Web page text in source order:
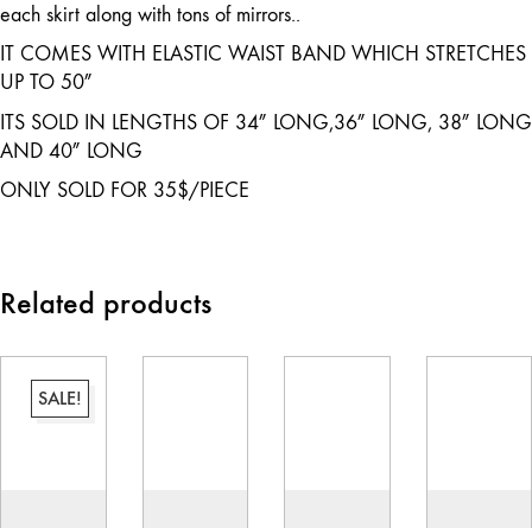
each skirt along with tons of mirrors..
IT COMES WITH ELASTIC WAIST BAND WHICH STRETCHES
UP TO 50″
ITS SOLD IN LENGTHS OF 34″ LONG,36″ LONG, 38″ LONG
AND 40″ LONG
ONLY SOLD FOR 35$/PIECE
Related products
SALE!